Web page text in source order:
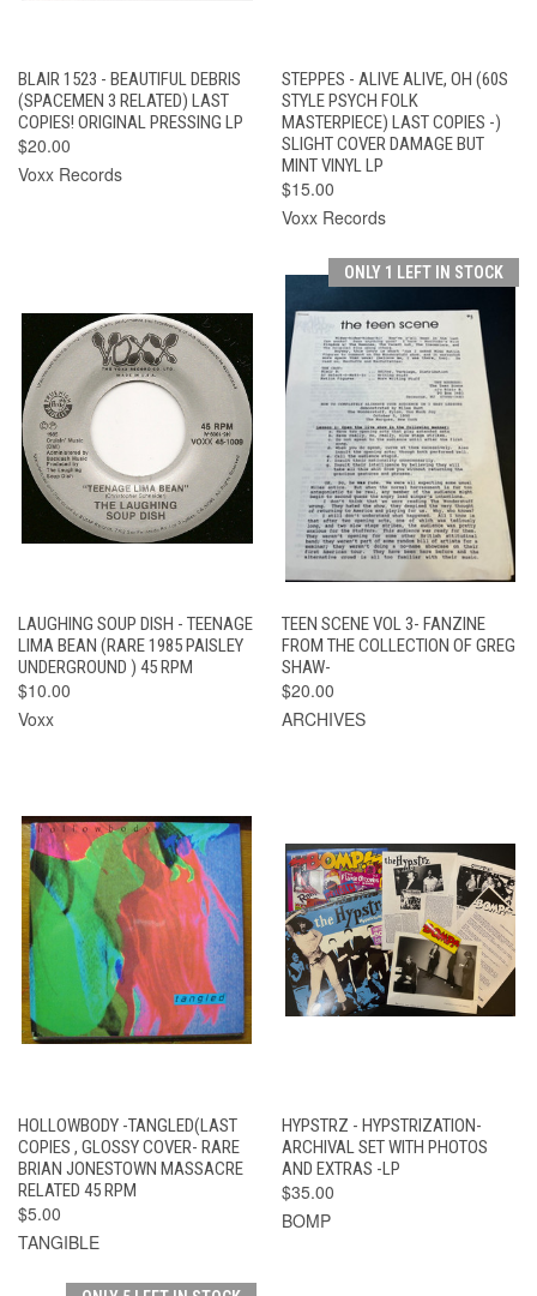
BLAIR 1523 - BEAUTIFUL DEBRIS
(SPACEMEN 3 RELATED) LAST
COPIES! ORIGINAL PRESSING LP
$20.00
Voxx Records
STEPPES - ALIVE ALIVE, OH (60S
STYLE PSYCH FOLK
MASTERPIECE) LAST COPIES -)
SLIGHT COVER DAMAGE BUT
MINT VINYL LP
$15.00
Voxx Records
LAUGHING SOUP DISH - TEENAGE
LIMA BEAN (RARE 1985 PAISLEY
UNDERGROUND ) 45 RPM
$10.00
Voxx
ONLY 1 LEFT IN STOCK
TEEN SCENE VOL 3- FANZINE
FROM THE COLLECTION OF GREG
SHAW-
$20.00
ARCHIVES
HOLLOWBODY -TANGLED(LAST
COPIES , GLOSSY COVER- RARE
BRIAN JONESTOWN MASSACRE
RELATED 45 RPM
$5.00
TANGIBLE
HYPSTRZ - HYPSTRIZATION-
ARCHIVAL SET WITH PHOTOS
AND EXTRAS -LP
$35.00
BOMP